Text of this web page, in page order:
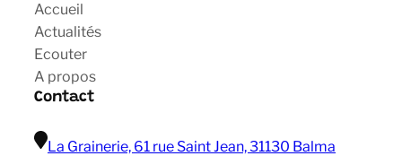
Accueil
Actualités
Ecouter
A propos
Contact
La Grainerie, 61 rue Saint Jean, 31130 Balma